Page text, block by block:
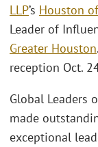
LLP’s Houston
Leader of
Greater Houston
reception Oct.
Global Leaders
made
exceptional